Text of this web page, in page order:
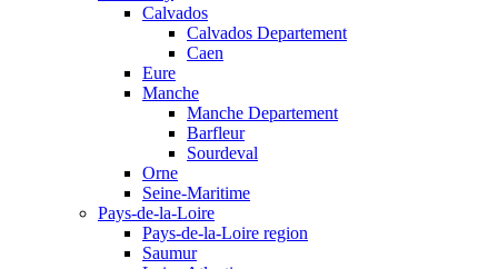
Calvados
Calvados Departement
Caen
Eure
Manche
Manche Departement
Barfleur
Sourdeval
Orne
Seine-Maritime
Pays-de-la-Loire
Pays-de-la-Loire region
Saumur